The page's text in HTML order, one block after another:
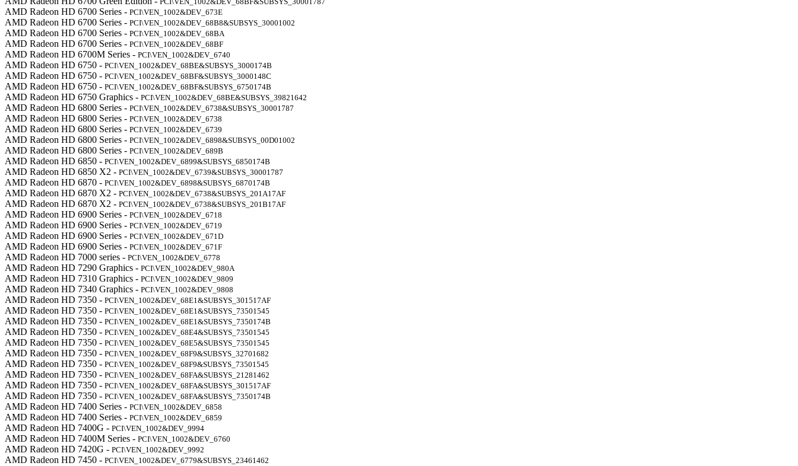
AMD Radeon HD 6700 Series - PCI\VEN_1002&DEV_673E
AMD Radeon HD 6700 Series - PCI\VEN_1002&DEV_68B8&SUBSYS_30001002
AMD Radeon HD 6700 Series - PCI\VEN_1002&DEV_68BA
AMD Radeon HD 6700 Series - PCI\VEN_1002&DEV_68BF
AMD Radeon HD 6700M Series - PCI\VEN_1002&DEV_6740
AMD Radeon HD 6750 - PCI\VEN_1002&DEV_68BE&SUBSYS_3000174B
AMD Radeon HD 6750 - PCI\VEN_1002&DEV_68BF&SUBSYS_3000148C
AMD Radeon HD 6750 - PCI\VEN_1002&DEV_68BF&SUBSYS_6750174B
AMD Radeon HD 6750 Graphics - PCI\VEN_1002&DEV_68BE&SUBSYS_39821642
AMD Radeon HD 6800 Series - PCI\VEN_1002&DEV_6738&SUBSYS_30001787
AMD Radeon HD 6800 Series - PCI\VEN_1002&DEV_6738
AMD Radeon HD 6800 Series - PCI\VEN_1002&DEV_6739
AMD Radeon HD 6800 Series - PCI\VEN_1002&DEV_6898&SUBSYS_00D01002
AMD Radeon HD 6800 Series - PCI\VEN_1002&DEV_689B
AMD Radeon HD 6850 - PCI\VEN_1002&DEV_6899&SUBSYS_6850174B
AMD Radeon HD 6850 X2 - PCI\VEN_1002&DEV_6739&SUBSYS_30001787
AMD Radeon HD 6870 - PCI\VEN_1002&DEV_6898&SUBSYS_6870174B
AMD Radeon HD 6870 X2 - PCI\VEN_1002&DEV_6738&SUBSYS_201A17AF
AMD Radeon HD 6870 X2 - PCI\VEN_1002&DEV_6738&SUBSYS_201B17AF
AMD Radeon HD 6900 Series - PCI\VEN_1002&DEV_6718
AMD Radeon HD 6900 Series - PCI\VEN_1002&DEV_6719
AMD Radeon HD 6900 Series - PCI\VEN_1002&DEV_671D
AMD Radeon HD 6900 Series - PCI\VEN_1002&DEV_671F
AMD Radeon HD 7000 series - PCI\VEN_1002&DEV_6778
AMD Radeon HD 7290 Graphics - PCI\VEN_1002&DEV_980A
AMD Radeon HD 7310 Graphics - PCI\VEN_1002&DEV_9809
AMD Radeon HD 7340 Graphics - PCI\VEN_1002&DEV_9808
AMD Radeon HD 7350 - PCI\VEN_1002&DEV_68E1&SUBSYS_301517AF
AMD Radeon HD 7350 - PCI\VEN_1002&DEV_68E1&SUBSYS_73501545
AMD Radeon HD 7350 - PCI\VEN_1002&DEV_68E1&SUBSYS_7350174B
AMD Radeon HD 7350 - PCI\VEN_1002&DEV_68E4&SUBSYS_73501545
AMD Radeon HD 7350 - PCI\VEN_1002&DEV_68E5&SUBSYS_73501545
AMD Radeon HD 7350 - PCI\VEN_1002&DEV_68F9&SUBSYS_32701682
AMD Radeon HD 7350 - PCI\VEN_1002&DEV_68F9&SUBSYS_73501545
AMD Radeon HD 7350 - PCI\VEN_1002&DEV_68FA&SUBSYS_21281462
AMD Radeon HD 7350 - PCI\VEN_1002&DEV_68FA&SUBSYS_301517AF
AMD Radeon HD 7350 - PCI\VEN_1002&DEV_68FA&SUBSYS_7350174B
AMD Radeon HD 7400 Series - PCI\VEN_1002&DEV_6858
AMD Radeon HD 7400 Series - PCI\VEN_1002&DEV_6859
AMD Radeon HD 7400G - PCI\VEN_1002&DEV_9994
AMD Radeon HD 7400M Series - PCI\VEN_1002&DEV_6760
AMD Radeon HD 7420G - PCI\VEN_1002&DEV_9992
AMD Radeon HD 7450 - PCI\VEN_1002&DEV_6779&SUBSYS_23461462